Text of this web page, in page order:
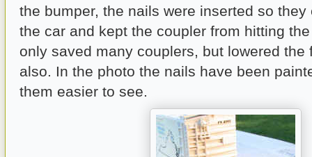
the bumper, the nails were inserted so
the car and kept the coupler from hitting
only saved many couplers, but lowered the
also. In the photo the nails have been
them easier to see.